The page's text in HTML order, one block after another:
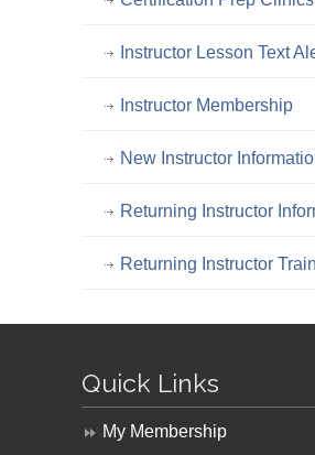
Instructor Lesson Text
Instructor Membership
New Instructor
Returning Instructor
Returning Instructor
Quick Links
My Membership